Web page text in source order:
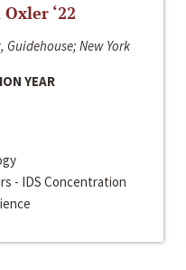
‘22
Guidehouse; New York
YEAR
- IDS Concentration